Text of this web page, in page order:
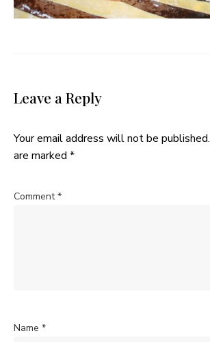
Leave a Reply
Your email address will not be published.
are marked *
Comment*
Name *